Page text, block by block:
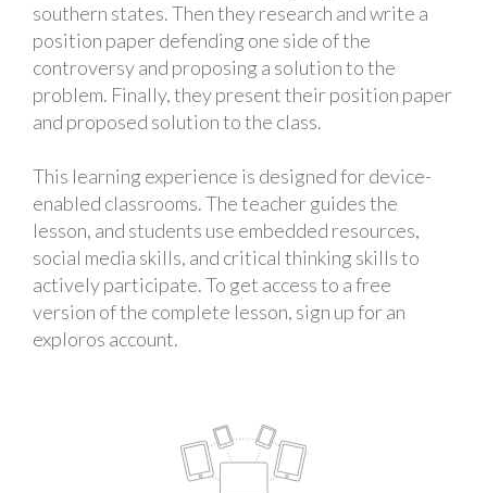
southern states. Then they research and write a
position paper defending one side of the
controversy and proposing a solution to the
problem. Finally, they present their position paper
and proposed solution to the class.
This learning experience is designed for device-
enabled classrooms. The teacher guides the
lesson, and students use embedded resources,
social media skills, and critical thinking skills to
actively participate. To get access to a free
version of the complete lesson, sign up for an
exploros account.